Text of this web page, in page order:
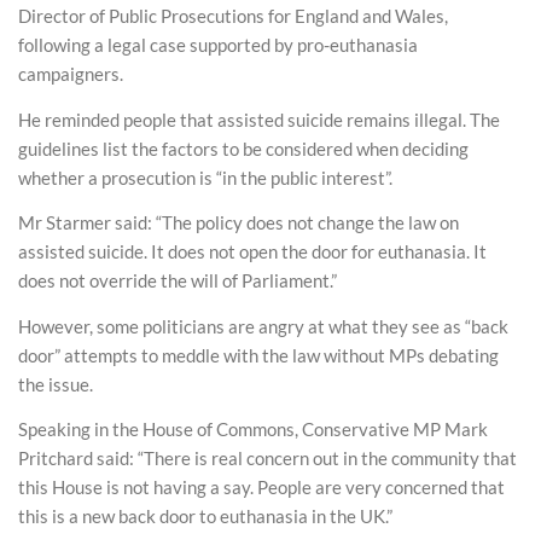
Director of Public Prosecutions for England and Wales,
following a legal case supported by pro-euthanasia
campaigners.
He reminded people that assisted suicide remains illegal. The
guidelines list the factors to be considered when deciding
whether a prosecution is “in the public interest”.
Mr Starmer said: “The policy does not change the law on
assisted suicide. It does not open the door for euthanasia. It
does not override the will of Parliament.”
However, some politicians are angry at what they see as “back
door” attempts to meddle with the law without MPs debating
the issue.
Speaking in the House of Commons, Conservative MP Mark
Pritchard said: “There is real concern out in the community that
this House is not having a say. People are very concerned that
this is a new back door to euthanasia in the UK.”